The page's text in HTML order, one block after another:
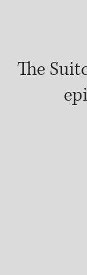
The